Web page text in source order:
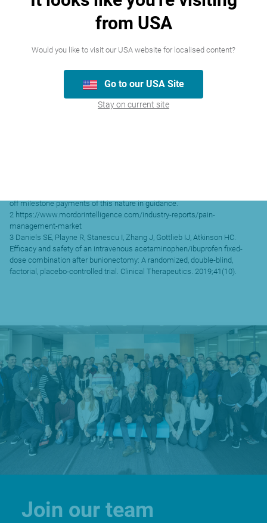
relief than that of acetaminophen (paracetamol) IV or ibuprofen IV alone.2
Time to meaningful pain relief was shorter in the Maxigesic IV group than
that in the Ibuprofen IV or placebo groups. Maxigesic IV also allowed for
Released for and on behalf of AFT Pharmaceuticals limited by Malcolm
For more information:
Dr Hartley Atkinson
off milestone payments of this nature in guidance.
2 https://www.mordorintelligence.com/industry-reports/pain-
management-market
3 Daniels SE, Playne R, Stanescu I, Zhang J, Gottlieb IJ, Atkinson HC.
Efficacy and safety of an intravenous acetaminophen/ibuprofen fixed-
dose combination after bunionectomy: A randomized, double-blind,
factorial, placebo-controlled trial. Clinical Therapeutics. 2019;41(10).
Join our team
from USA
Would you like to visit our USA website for localised content?
Go to our USA Site
Stay on current site